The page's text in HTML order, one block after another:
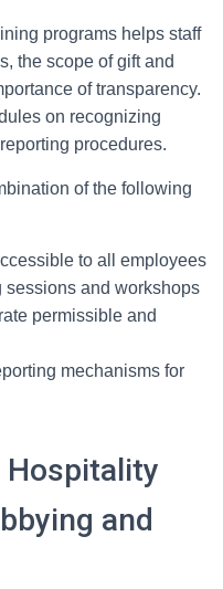
programs helps staff
the scope of gift and
of transparency.
on recognizing
procedures.
of the following
to all employees
and workshops
permissible and
mechanisms for
and